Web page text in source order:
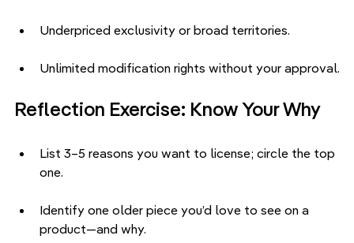
Underpriced exclusivity or broad territories.
Unlimited modification rights without your approval.
Reflection Exercise: Know Your Why
List 3–5 reasons you want to license; circle the top
one.
Identify one older piece you’d love to see on a
product—and why.